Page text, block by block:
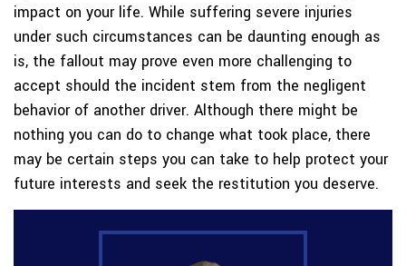
impact on your life. While suffering severe injuries
under such circumstances can be daunting enough as
is, the fallout may prove even more challenging to
accept should the incident stem from the negligent
behavior of another driver. Although there might be
nothing you can do to change what took place, there
may be certain steps you can take to help protect your
future interests and seek the restitution you deserve.